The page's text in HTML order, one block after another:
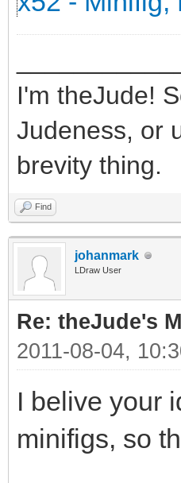
I'm theJude!
Judeness, or
brevity thing.
Find
johanmark
LDraw User
Re: theJude's
2011-08-04,
I belive your
minifigs, so